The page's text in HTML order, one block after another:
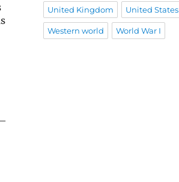
United Kingdom United States
Western world World War I